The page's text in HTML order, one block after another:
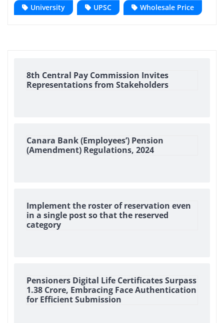
University
UPSC Wholesale Price
8th Central Pay Commission Invites
Representations from Stakeholders
Canara Bank (Employees’) Pension
(Amendment) Regulations, 2024
Implement the roster of reservation even
in a single post so that the reserved
category
Pensioners Digital Life Certificates Surpass
1.38 Crore, Embracing Face Authentication
for Efficient Submission